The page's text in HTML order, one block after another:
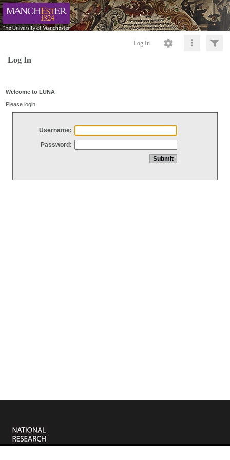
Log In
Log In
Welcome to LUNA
Please login
Username:
Password: